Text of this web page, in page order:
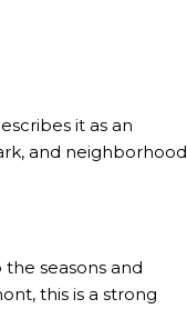
it as an
and neighborhood
seasons and
this is a strong